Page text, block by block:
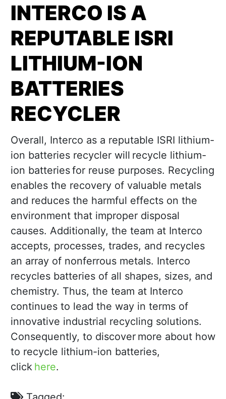
INTERCO IS A
REPUTABLE ISRI
LITHIUM-ION
BATTERIES
RECYCLER
Overall, Interco as a reputable ISRI lithium-
ion batteries recycler will recycle lithium-
ion batteries for reuse purposes. Recycling
enables the recovery of valuable metals
and reduces the harmful effects on the
environment that improper disposal
causes. Additionally, the team at Interco
accepts, processes, trades, and recycles
an array of nonferrous metals. Interco
recycles batteries of all shapes, sizes, and
chemistry. Thus, the team at Interco
continues to lead the way in terms of
innovative industrial recycling solutions.
Consequently, to discover more about how
to recycle lithium-ion batteries,
click here.